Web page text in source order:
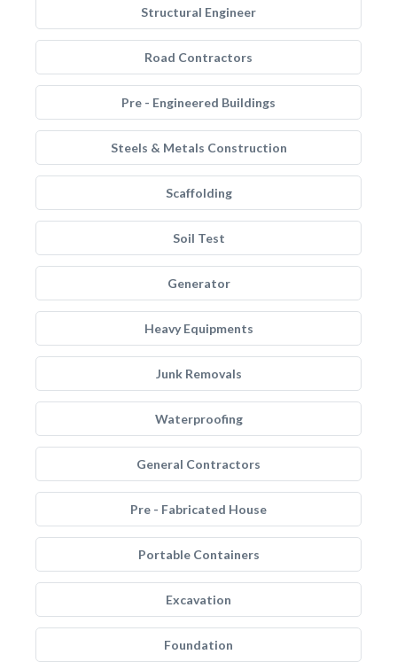
Structural Engineer
Road Contractors
Pre - Engineered Buildings
Steels & Metals Construction
Scaffolding
Soil Test
Generator
Heavy Equipments
Junk Removals
Waterproofing
General Contractors
Pre - Fabricated House
Portable Containers
Excavation
Foundation